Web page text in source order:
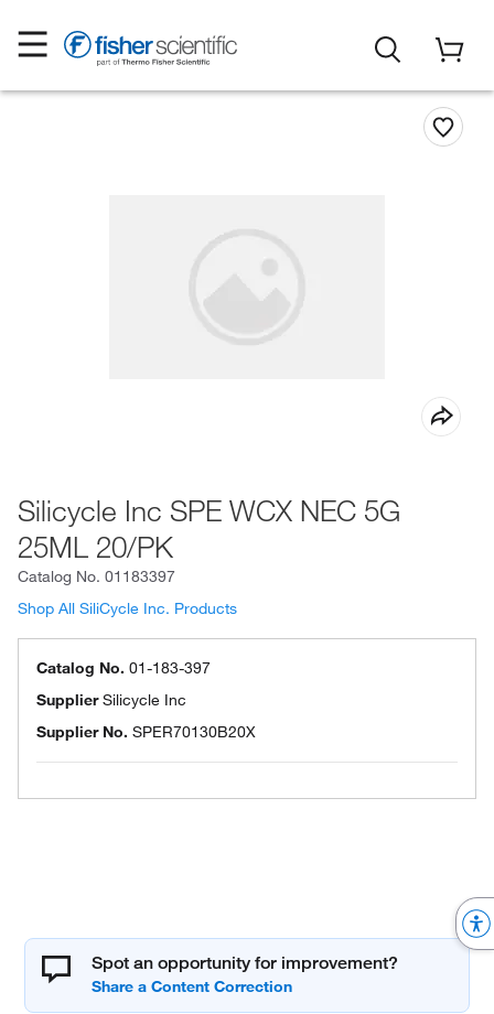
Silicycle Inc SPE WCX NEC 5G
25ML 20/PK
Catalog No. 01183397
Shop All SiliCycle Inc. Products
Catalog No. 01-183-397
SupplierSilicycle Inc
Supplier No. SPER70130B20X
Spot an opportunity for improvement?